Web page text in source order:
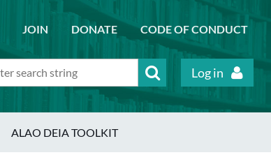
JOIN DONATE CODE OF CONDUCT
Log in
ALAO DEIA TOOLKIT